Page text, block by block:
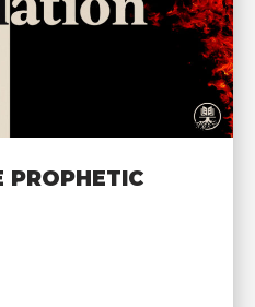
PROPHETIC